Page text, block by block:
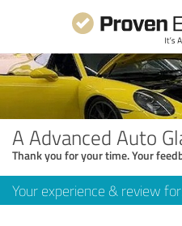
A Advanced Auto
Thank you for your time. Your
Your experience & review for: